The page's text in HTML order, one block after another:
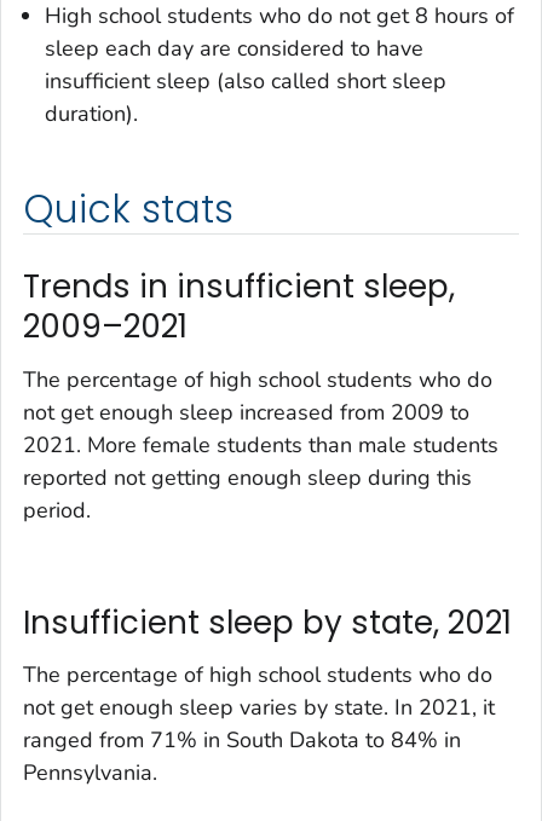
High school students who do not get 8 hours of
sleep each day are considered to have
insufficient sleep (also called short sleep
duration).
Quick stats
Trends in insufficient sleep,
2009–2021
The percentage of high school students who do
not get enough sleep increased from 2009 to
2021. More female students than male students
reported not getting enough sleep during this
period.
Insufficient sleep by state, 2021
The percentage of high school students who do
not get enough sleep varies by state. In 2021, it
ranged from 71% in South Dakota to 84% in
Pennsylvania.